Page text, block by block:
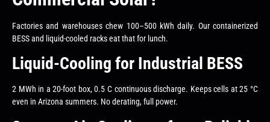
Factories and warehouses chew 100–500 kWh daily. Our containerized
BESS and liquid-cooled racks eat that for lunch.
Liquid-Cooling for Industrial BESS
2 MWh in a 20-foot box, 0.5 C continuous discharge. Keeps cells at 25 °C
even in Arizona summers. No derating, full power.